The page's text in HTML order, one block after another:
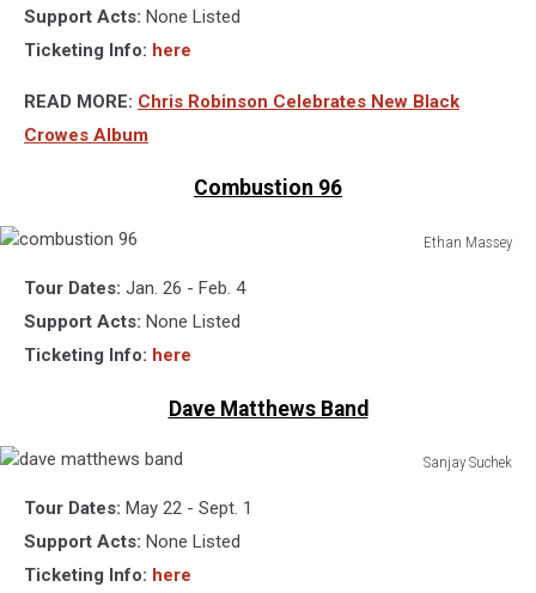
rich
robinson,
black
Support Acts: None Listed
Ticketing Info: here
READ MORE: Chris Robinson Celebrates New Black
Crowes Album
Combustion 96
Ethan Massey
Tour Dates: Jan. 26 - Feb. 4
Support Acts: None Listed
Ticketing Info: here
Dave Matthews Band
Sanjay Suchek
matthews
band
Tour Dates: May 22 - Sept. 1
Support Acts: None Listed
Ticketing Info: here